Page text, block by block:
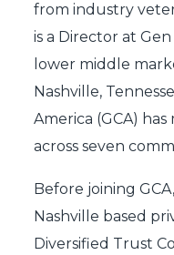
from industry
is a Director at
lower middle
Nashville,
America (GCA)
across seven
Before joining
Nashville based
Diversified Trust